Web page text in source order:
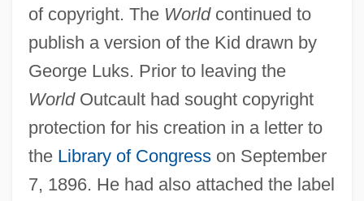
of copyright. The Worldcontinued to
publish a version of the Kid drawn by
George Luks. Prior to leaving the
WorldOutcault had sought copyright
protection for his creation in a letter to
the Library of Congresson September
7, 1896. He had also attached the label